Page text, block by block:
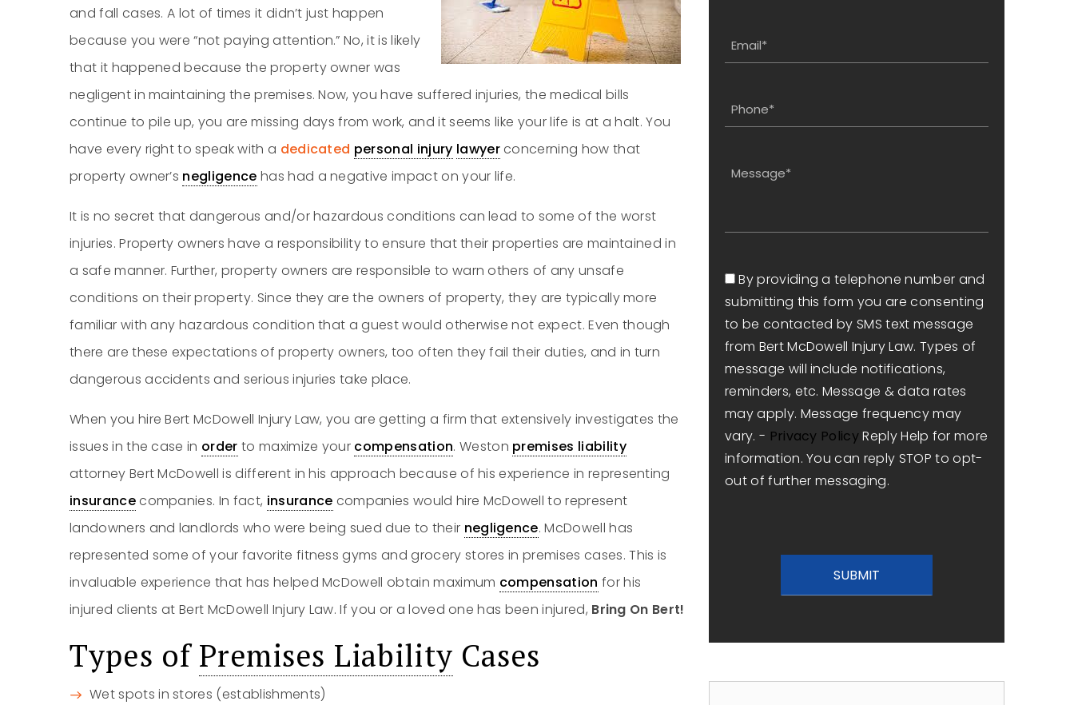
and fall cases. A lot of times it didn’t just happen
because you were “not paying attention.” No, it is likely
that it happened because the property owner was
negligent in maintaining the premises. Now, you have suffered injuries, the medical bills
continue to pile up, you are missing days from work, and it seems like your life is at a halt. You
have every right to speak with a dedicated personal injury lawyerconcerning how that
property owner’s negligence has had a negative impact on your life.
It is no secret that dangerous and/or hazardous conditions can lead to some of the worst
injuries. Property owners have a responsibility to ensure that their properties are maintained in
a safe manner. Further, property owners are responsible to warn others of any unsafe
conditions on their property. Since they are the owners of property, they are typically more
familiar with any hazardous condition that a guest would otherwise not expect. Even though
there are these expectations of property owners, too often they fail their duties, and in turn
dangerous accidents and serious injuries take place.
When you hire Bert McDowell Injury Law, you are getting a firm that extensively investigates the
issues in the case in order to maximize your compensation. Weston premises liability
attorney Bert McDowell is different in his approach because of his experience in representing
insurancecompanies. In fact, insurance companies would hire McDowell to represent
landowners and landlords who were being sued due to their negligence. McDowell has
represented some of your favorite fitness gyms and grocery stores in premises cases. This is
invaluable experience that has helped McDowell obtain maximum compensation for his
injured clients at Bert McDowell Injury Law. If you or a loved one has been injured, Bring On Bert!
Types ofPremises Liability Cases
Wet spots in stores (establishments)
Email
(Required)
Phone
(Required)
Message
Consent
By providing a telephone number and
submitting this form you are consenting
to be contacted by SMS text message
from Bert McDowell Injury Law. Types of
message will include notifications,
reminders, etc. Message & data rates
may apply. Message frequency may
vary. - Privacy PolicyReply Help for more
information. You can reply STOP to opt-
out of further messaging.